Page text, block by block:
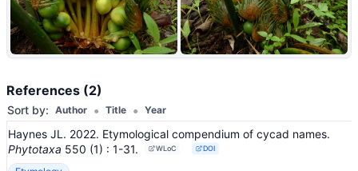
References (2)
Sort by: Author • Title • Year
Haynes JL. 2022. Etymological compendium of cycad names.
Phytotaxa 550 (1) : 1-31. WLoC DOI